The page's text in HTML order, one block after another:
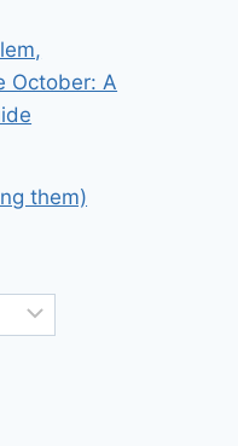
October: A
them)